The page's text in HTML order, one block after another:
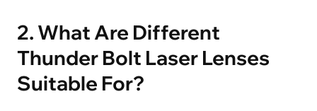
2. What Are Different
Thunder Bolt Laser Lenses
Suitable For?